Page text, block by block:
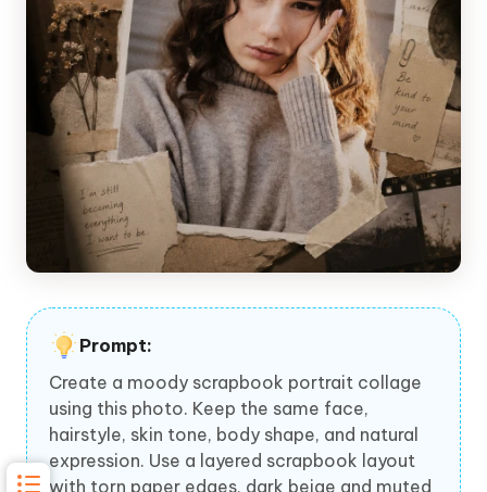
Prompt:
Create a moody scrapbook portrait collage
using this photo. Keep the same face,
hairstyle, skin tone, body shape, and natural
expression. Use a layered scrapbook layout
with torn paper edges, dark beige and muted